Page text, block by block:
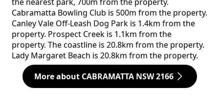
Cabramatta Bowling Club is 500m from the property.
Canley Vale Off-Leash Dog Park is 1.4km from the
property. Prospect Creek is 1.1km from the
property. The coastline is 20.8km from the property.
Lady Margaret Beach is 20.8km from the property.
More about CABRAMATTA NSW 2166